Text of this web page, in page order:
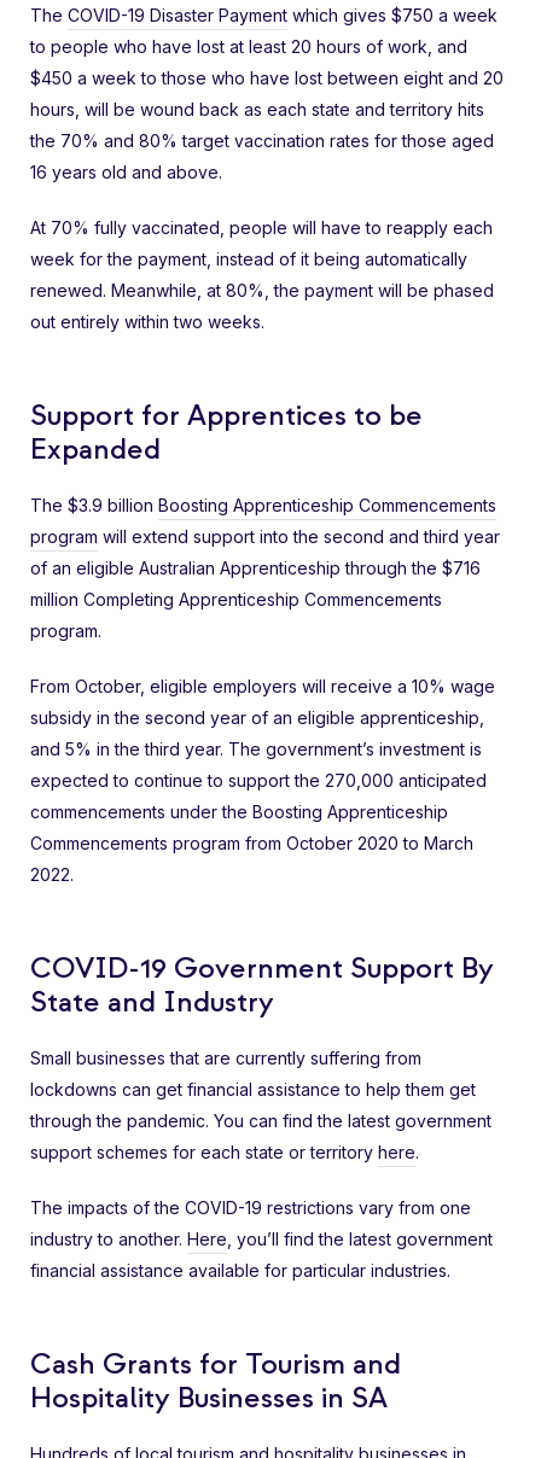
The COVID-19 Disaster Payment which gives $750 a week
to people who have lost at least 20 hours of work, and
$450 a week to those who have lost between eight and 20
hours, will be wound back as each state and territory hits
the 70% and 80% target vaccination rates for those aged
16 years old and above.
At 70% fully vaccinated, people will have to reapply each
week for the payment, instead of it being automatically
renewed. Meanwhile, at 80%, the payment will be phased
out entirely within two weeks.
Support for Apprentices to be
Expanded
The $3.9 billion Boosting Apprenticeship Commencements
program will extend support into the second and third year
of an eligible Australian Apprenticeship through the $716
million Completing Apprenticeship Commencements
program.
From October, eligible employers will receive a 10% wage
subsidy in the second year of an eligible apprenticeship,
and 5% in the third year. The government’s investment is
expected to continue to support the 270,000 anticipated
commencements under the Boosting Apprenticeship
Commencements program from October 2020 to March
2022.
COVID-19 Government Support By
State and Industry
Small businesses that are currently suffering from
lockdowns can get financial assistance to help them get
through the pandemic. You can find the latest government
support schemes for each state or territory here.
The impacts of the COVID-19 restrictions vary from one
industry to another. Here , you’ll find the latest government
financial assistance available for particular industries.
Cash Grants for Tourism and
Hospitality Businesses in SA
Hundreds of local tourism and hospitality businesses in